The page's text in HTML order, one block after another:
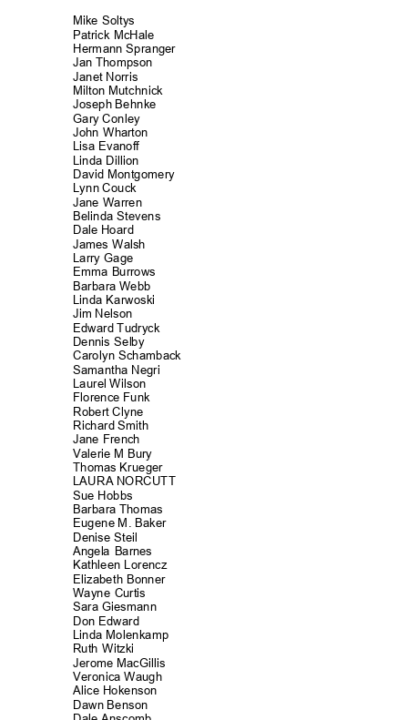
Mike Soltys
Patrick McHale
Hermann Spranger
Jan Thompson
Janet Norris
Milton Mutchnick
Joseph Behnke
Gary Conley
John Wharton
Lisa Evanoff
Linda Dillion
David Montgomery
Lynn Couck
Jane Warren
Belinda Stevens
Dale Hoard
James Walsh
Larry Gage
Emma Burrows
Barbara Webb
Linda Karwos ki
Jim Nelson
Edward Tudryck
Dennis Selby
Carolyn Schamback
Samantha Negri
Laurel Wilson
Florence Funk
Robert Clyne
Richard Smith
Jane French
Valerie M Bury
Thomas Krueger
LAURA NORCUTT
Sue Hobbs
Barbara Thomas
Eugene M. Baker
Denise Steil
Angela Barnes
Kathleen Lorencz
Elizabeth Bonner
Wayne Curtis
Sara Giesmann
Don Edward
Linda Molenkamp
Ruth Witzki
Jerome MacGillis
Veronica Waugh
Alice Hokenson
Dawn Benson